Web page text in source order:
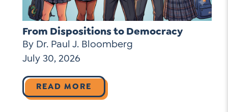
From Dispositions to Democracy
By Dr. Paul J. Bloomberg
July 30, 2026
READ MORE